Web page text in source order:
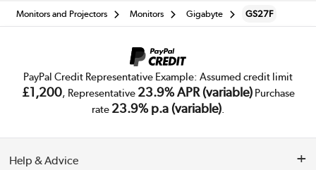
Monitors and Projectors Monitors Gigabyte GS27F
PayPal Credit Representative Example: Assumed credit limit
£1,200, Representative 23.9% APR (variable)Purchase
rate 23.9% p.a (variable).
Help & Advice